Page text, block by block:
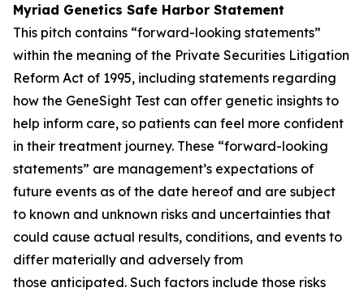
Myriad Genetics Safe Harbor Statement
This pitch contains “forward-looking statements”
within the meaning of the Private Securities Litigation
Reform Act of 1995, including statements regarding
how the GeneSight Test can offer genetic insights to
help inform care, so patients can feel more confident
in their treatment journey. These “forward-looking
statements” are management’s expectations of
future events as of the date hereof and are subject
to known and unknown risks and uncertainties that
could cause actual results, conditions, and events to
differ materially and adversely from
those anticipated. Such factors include those risks